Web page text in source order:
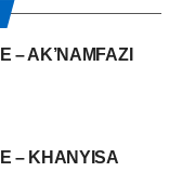
– AK’NAMFAZI
– KHANYISA